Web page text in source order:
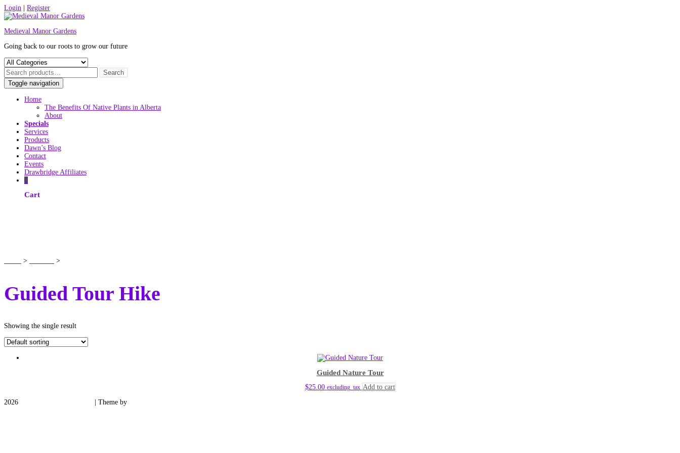
Skip
to
Login Register
Medieval Manor Gardens
Going back to our roots to grow our future
Toggle navigation
Home
The Benefits Of Native Plants in Alberta
About
Specials
Services
Products
Dawn’s Blog
Contact
Events
Drawbridge Affiliates
0
Cart
> >
Guided Tour Hike
Showing the single result
Guided Nature Tour
$25.00 excluding_tax Add to cart
2026
| Theme by